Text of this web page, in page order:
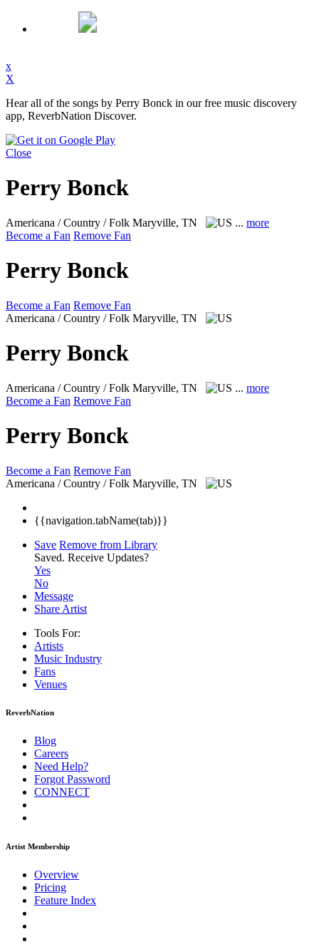
x
X
Hear all of the songs by Perry Bonck in our free music discovery
app, ReverbNation Discover.
Close
Perry Bonck
Americana / Country / Folk Maryville, TN ... more
Become a Fan Remove Fan
Perry Bonck
Become a Fan Remove Fan
Americana / Country / Folk Maryville, TN
Perry Bonck
Americana / Country / Folk Maryville, TN ... more
Become a Fan Remove Fan
Perry Bonck
Become a Fan Remove Fan
Americana / Country / Folk Maryville, TN
{{navigation.tabName(tab)}}
Save Remove from Library
Saved. Receive Updates?
Yes
No
Message
Share Artist
Tools For:
Artists
Music Industry
Fans
Venues
ReverbNation
Blog
Careers
Need Help?
Forgot Password
CONNECT
Artist Membership
Overview
Pricing
Feature Index